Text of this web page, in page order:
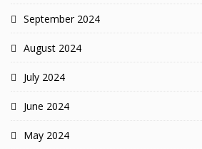
September 2024
August 2024
July 2024
June 2024
May 2024